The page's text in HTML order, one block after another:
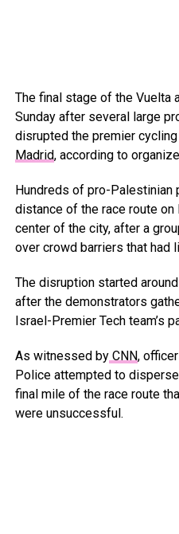
The final stage of the Vuelta
Sunday after several large
disrupted the premier
Madrid, according to
Hundreds of pro-
distance of the race route
center of the city, after a
over crowd barriers that had
The disruption started
after the demonstrators
Israel-Premier Tech team’s
As witnessed byCNN,
Police attempted to
final mile of the race route
were unsuccessful.